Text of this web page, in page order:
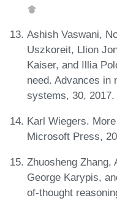
Ashish Vaswani,
Uszkoreit, Llion
Kaiser, and Illia
need. Advances in
systems, 30, 2017.
Karl Wiegers.
Microsoft Press,
Zhuosheng Zhang,
George Karypis,
of-thought